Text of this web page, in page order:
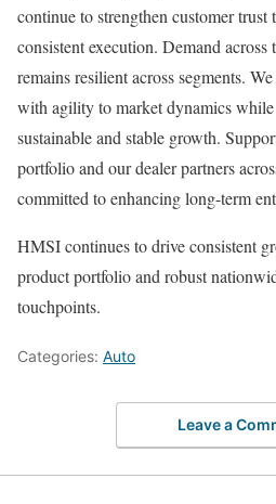
continue to strengthen customer
consistent execution. Demand
remains resilient across segments.
with agility to market dynamics
sustainable and stable growth.
portfolio and our dealer partners
committed to enhancing long-term
HMSI continues to drive consistent
product portfolio and robust
touchpoints.
Categories: Auto
Leave a